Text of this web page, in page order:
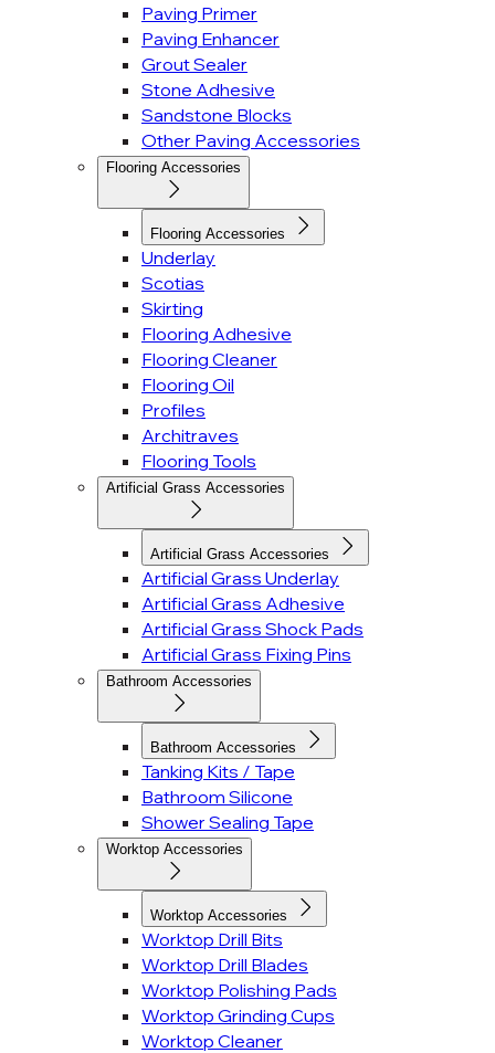
Paving Primer
Paving Enhancer
Grout Sealer
Stone Adhesive
Sandstone Blocks
Other Paving Accessories
Flooring Accessories
Flooring Accessories
Underlay
Scotias
Skirting
Flooring Adhesive
Flooring Cleaner
Flooring Oil
Profiles
Architraves
Flooring Tools
Artificial Grass Accessories
Artificial Grass Accessories
Artificial Grass Underlay
Artificial Grass Adhesive
Artificial Grass Shock Pads
Artificial Grass Fixing Pins
Bathroom Accessories
Bathroom Accessories
Tanking Kits / Tape
Bathroom Silicone
Shower Sealing Tape
Worktop Accessories
Worktop Accessories
Worktop Drill Bits
Worktop Drill Blades
Worktop Polishing Pads
Worktop Grinding Cups
Worktop Cleaner